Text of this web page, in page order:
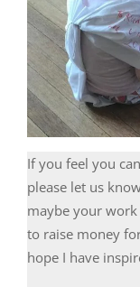
If you feel you
please let us
maybe your
to raise money
hope I have